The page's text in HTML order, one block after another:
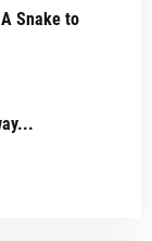
Snake to